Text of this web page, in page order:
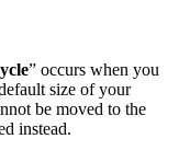
” occurs when you
size of your
be moved to the
instead.